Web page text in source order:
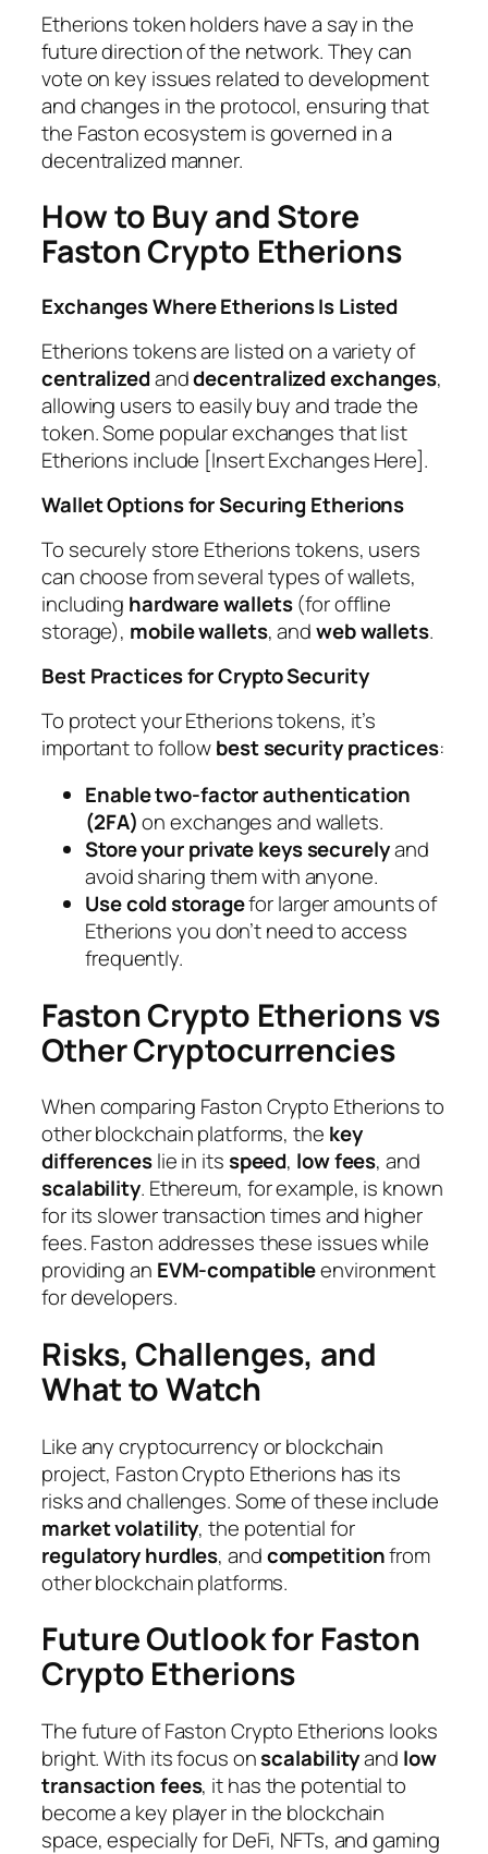
Etherions token holders have a say in the
future direction of the network. They can
vote on key issues related to development
and changes in the protocol, ensuring that
the Faston ecosystem is governed in a
decentralized manner.
How to Buy and Store
Faston Crypto Etherions
Exchanges Where Etherions Is Listed
Etherions tokens are listed on a variety of
centralizedanddecentralized exchanges,
allowing users to easily buy and trade the
token. Some popular exchanges that list
Etherions include [Insert Exchanges Here].
Wallet Options for Securing Etherions
To securely store Etherions tokens, users
can choose from several types of wallets,
including hardware wallets(for offline
storage), mobile wallets, andweb wallets.
Best Practices for Crypto Security
To protect your Etherions tokens, it’s
important to followbest security practices:
Enable two-factor authentication
(2FA)on exchanges and wallets.
Store your private keys securelyand
avoid sharing them with anyone.
Use cold storagefor larger amounts of
Etherions you don’t need to access
frequently.
Faston Crypto Etherions vs
Other Cryptocurrencies
When comparing Faston Crypto Etherions to
other blockchain platforms, the key
differenceslie in itsspeed, low fees, and
scalability. Ethereum, for example, is known
for its slower transaction times and higher
fees. Faston addresses these issues while
providing an EVM-compatibleenvironment
for developers.
Risks, Challenges, and
What to Watch
Like any cryptocurrency or blockchain
project, Faston Crypto Etherions has its
risks and challenges. Some of these include
market volatility, the potential for
regulatory hurdles, andcompetitionfrom
other blockchain platforms.
Future Outlook for Faston
Crypto Etherions
The future of Faston Crypto Etherions looks
bright. With its focus onscalabilityand low
transaction fees, it has the potential to
become a key player in the blockchain
space, especially for DeFi, NFTs, and gaming